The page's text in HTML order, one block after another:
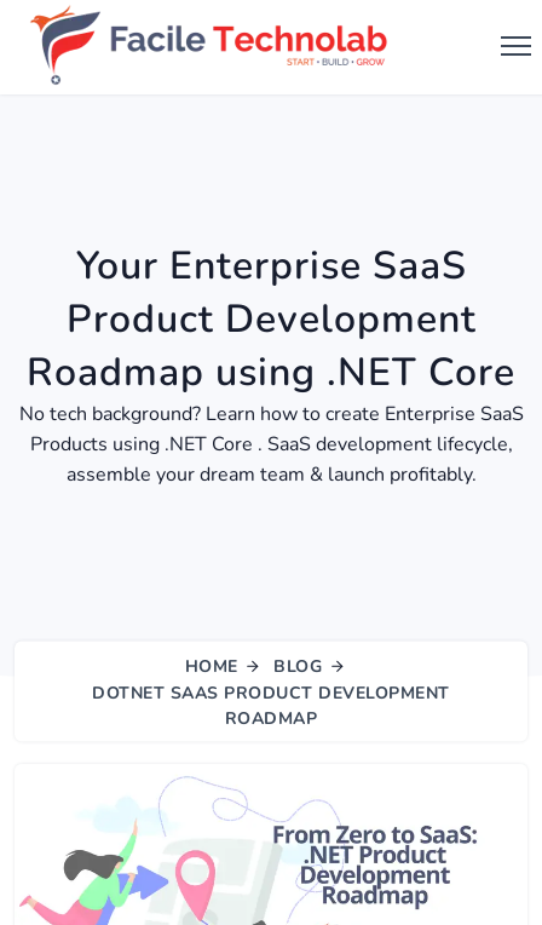
Your Enterprise SaaS
Product Development
Roadmap using .NET Core
No tech background? Learn how to create Enterprise SaaS
Products using .NET Core . SaaS development lifecycle,
assemble your dream team & launch profitably.
HOME
BLOG
DOTNET SAAS PRODUCT DEVELOPMENT
ROADMAP